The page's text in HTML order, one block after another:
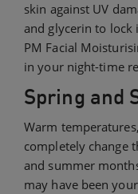
skin against UV
and glycerin to lock
PM Facial
in your night-time
Spring and
Warm
completely change
and summer
may have been